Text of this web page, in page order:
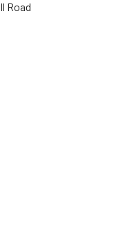
Road